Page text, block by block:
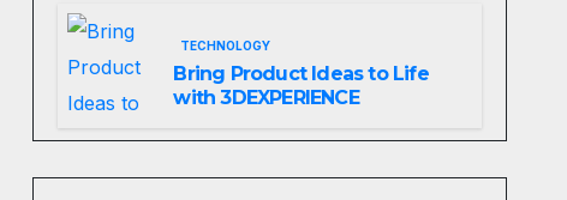
TECHNOLOGY
Bring Product Ideas to Life
with 3DEXPERIENCE